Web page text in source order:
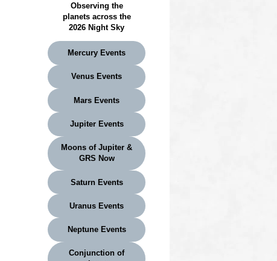
Observing the
planets across the
2026 Night Sky
Mercury Events
Venus Events
Mars Events
Jupiter Events
Moons of Jupiter &
GRS Now
Saturn Events
Uranus Events
Neptune Events
Conjunction of